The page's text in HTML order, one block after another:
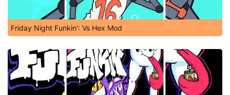
Friday Night Funkin': Vs Hex Mod